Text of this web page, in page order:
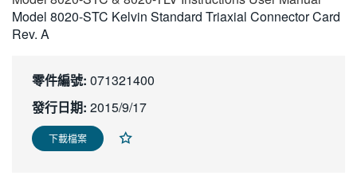
VIỆT NAM
日本語
한국어
繁體中文
Model 8020-STC Kelvin Standard Triaxial Connector Card
Rev. A
零件編號: 071321400
發行日期: 2015/9/17
下載檔案